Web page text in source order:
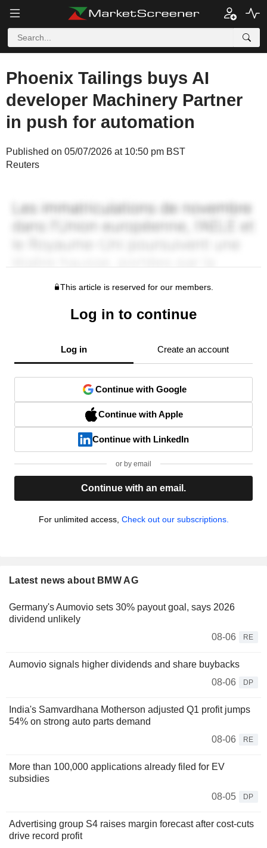
Phoenix Tailings buys AI
developer Machinery Partner
in push for automation
Published on 05/07/2026 at 10:50 pm BST
Reuters
This article is reserved for our members.
Log in to continue
Log in Create an account
Continue with Google
Continue with Apple
Continue with LinkedIn
or by email
Continue with an email.
For unlimited access, Check out our subscriptions.
Latest news about BMW AG
Germany's Aumovio sets 30% payout goal, says 2026
dividend unlikely
08-06
RE
Aumovio signals higher dividends and share buybacks
08-06
DP
India's Samvardhana Motherson adjusted Q1 profit jumps
54% on strong auto parts demand
08-06
RE
More than 100,000 applications already filed for EV
subsidies
08-05
DP
Advertising group S4 raises margin forecast after cost-cuts
drive record profit